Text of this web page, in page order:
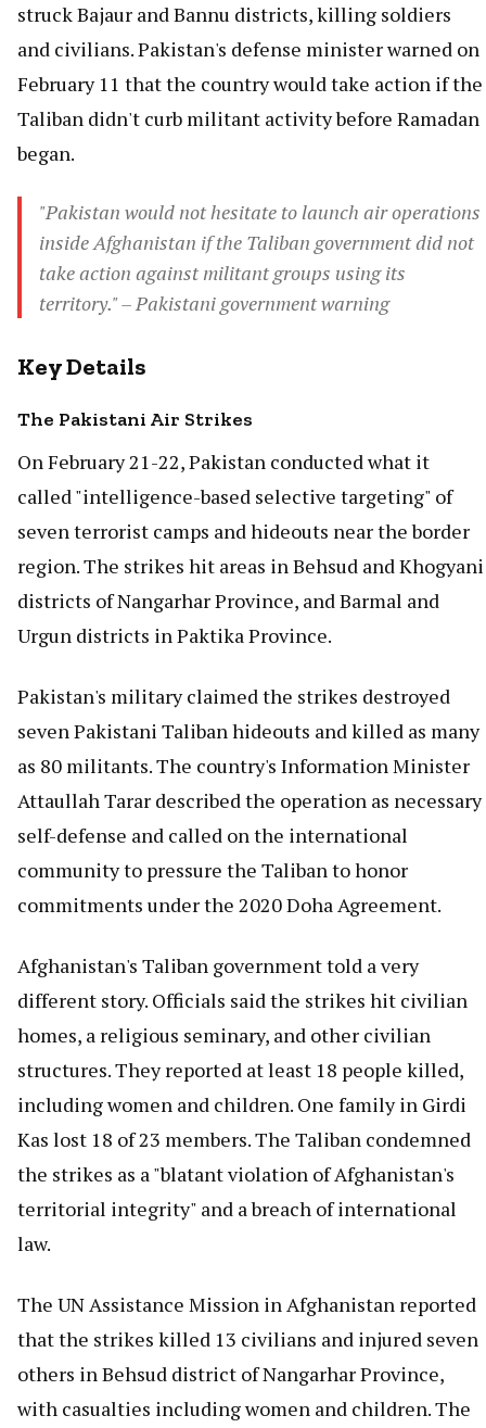
struck Bajaur and Bannu districts, killing soldiers
and civilians. Pakistan's defense minister warned on
February 11 that the country would take action if the
Taliban didn't curb militant activity before Ramadan
began.
"Pakistan would not hesitate to launch air operations
inside Afghanistan if the Taliban government did not
take action against militant groups using its
territory." – Pakistani government warning
Key Details
The Pakistani Air Strikes
On February 21-22, Pakistan conducted what it
called "intelligence-based selective targeting" of
seven terrorist camps and hideouts near the border
region. The strikes hit areas in Behsud and Khogyani
districts of Nangarhar Province, and Barmal and
Urgun districts in Paktika Province.
Pakistan's military claimed the strikes destroyed
seven Pakistani Taliban hideouts and killed as many
as 80 militants. The country's Information Minister
Attaullah Tarar described the operation as necessary
self-defense and called on the international
community to pressure the Taliban to honor
commitments under the 2020 Doha Agreement.
Afghanistan's Taliban government told a very
different story. Officials said the strikes hit civilian
homes, a religious seminary, and other civilian
structures. They reported at least 18 people killed,
including women and children. One family in Girdi
Kas lost 18 of 23 members. The Taliban condemned
the strikes as a "blatant violation of Afghanistan's
territorial integrity" and a breach of international
law.
The UN Assistance Mission in Afghanistan reported
that the strikes killed 13 civilians and injured seven
others in Behsud district of Nangarhar Province,
with casualties including women and children. The